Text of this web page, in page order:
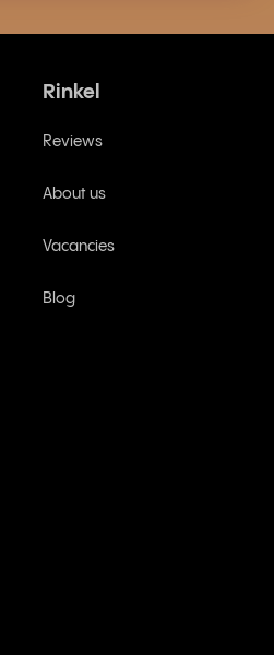
Rinkel
Reviews
About us
Vacancies
Blog